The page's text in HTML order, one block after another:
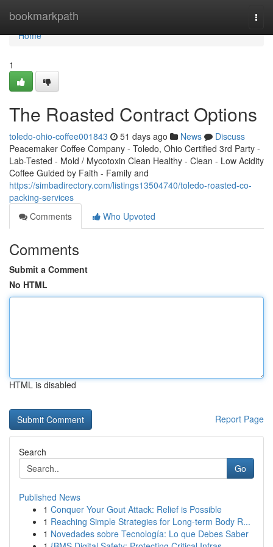
bookmarkpath
Home
Home
1
The Roasted Contract Options
toledo-ohio-coffee001843 51 days ago News
Discuss
Peacemaker Coffee Company - Toledo, Ohio Certified 3rd Party -
Lab-Tested - Mold / Mycotoxin Clean Healthy - Clean - Low Acidity
Coffee Guided by Faith - Family and
https://simbadirectory.com/listings13504740/toledo-roasted-co-
packing-services
Comments
Who Upvoted
Comments
Submit a Comment
No HTML
HTML is disabled
Report Page
Search
Go
Published News
1 Conquer Your Gout Attack: Relief is Possible
1 Reaching Simple Strategies for Long-term Body R...
1 Novedades sobre Tecnología: Lo que Debes Saber